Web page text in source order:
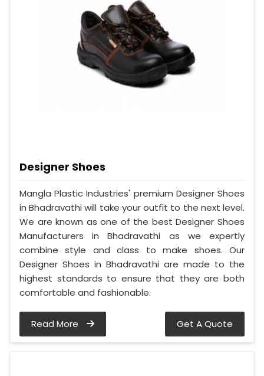
Designer Shoes
Mangla Plastic Industries' premium Designer Shoes
in Bhadravathi will take your outfit to the next level.
We are known as one of the best Designer Shoes
Manufacturers in Bhadravathi as we expertly
combine style and class to make shoes. Our
Designer Shoes in Bhadravathi are made to the
highest standards to ensure that they are both
comfortable and fashionable.
Read More Get A Quote